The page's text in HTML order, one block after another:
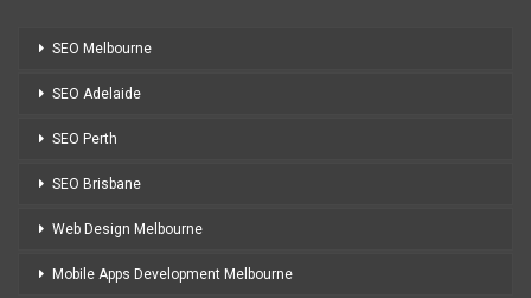
SEO Melbourne
SEO Adelaide
SEO Perth
SEO Brisbane
Web Design Melbourne
Mobile Apps Development Melbourne